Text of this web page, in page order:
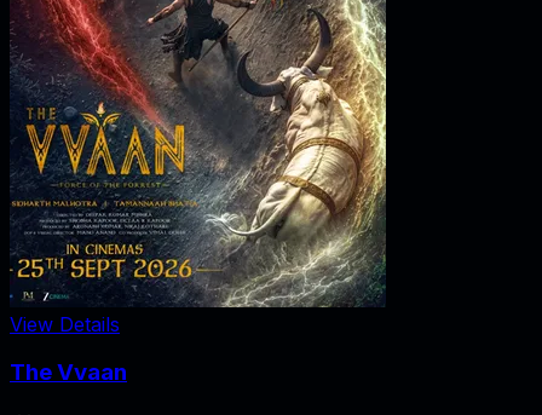
View Details
The Vvaan